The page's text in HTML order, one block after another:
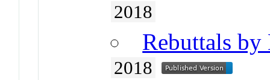
2018
Rebuttals by
2018